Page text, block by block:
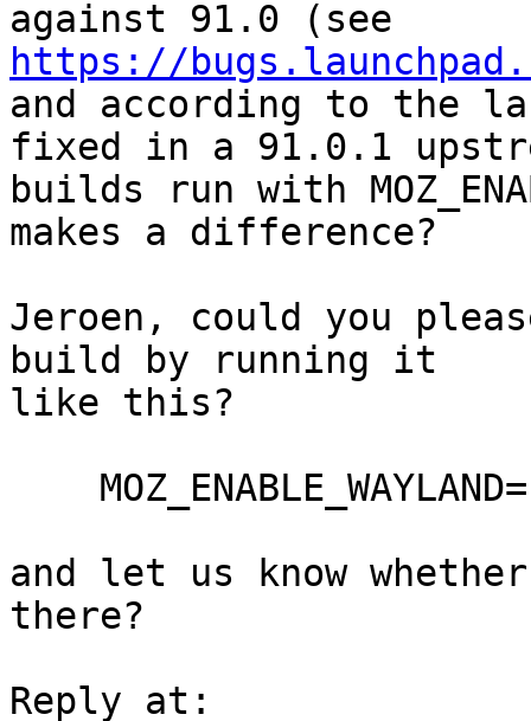
https://
and according to the
fixed in a 91.0.1
builds run with
makes a difference?
Jeroen, could you
build by running it
like this?
and let us know
there?